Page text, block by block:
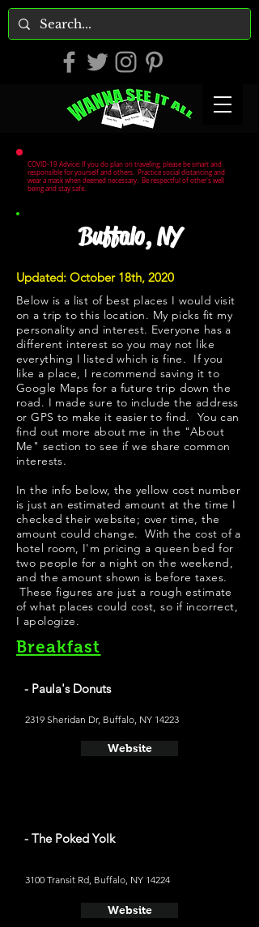
COVID-19 Advice: If you do plan on traveling, please be smart and
responsible for yourself and others. Practice social distancing and
wear a mask when deemed necessary. Be respectful of other's well
being and stay safe.
Buffalo, NY
Updated: October 18th, 2020
Below is a list of best places I would visit
on a trip to this location. My picks fit my
personality and interest. Everyone has a
different interest so you may not like
everything I listed which is fine. If you
like a place, I recommend saving it to
Google Maps for a future trip down the
road. I made sure to include the address
or GPS to make it easier to find. You can
find out more about me in the "About
Me " section to see if we share common
interests.
In the info below, the yellow cost number
is just an estimated amount at the time I
checked their website; over time, the
amount could change. With the cost of a
hotel room, I'm pricing a queen bed for
two people for a night on the weekend,
and the amount shown is before taxes.
These figures are just a rough estimate
of what places could cost, so if incorrect,
I apologize.
Breakfast
- Paula's Donuts
2319 Sheridan Dr, Buffalo, NY 14223
Website
- The Poked Yolk
3100 Transit Rd, Buffalo, NY 14224
Website